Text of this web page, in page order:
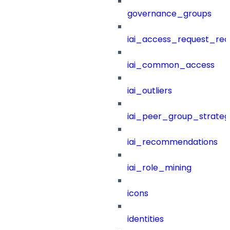
governance_groups
iai_common_access
iai_outliers
iai_recommendations
iai_role_mining
icons
identities